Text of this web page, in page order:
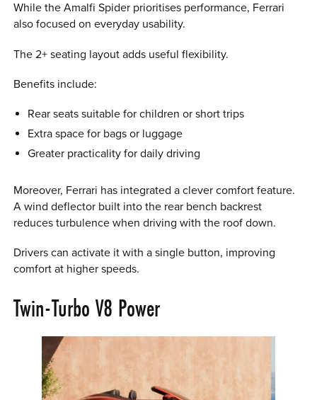
While the Amalfi Spider prioritises performance, Ferrari
also focused on everyday usability.
The 2+ seating layout adds useful flexibility.
Benefits include:
Rear seats suitable for children or short trips
Extra space for bags or luggage
Greater practicality for daily driving
Moreover, Ferrari has integrated a clever comfort feature.
A wind deflector built into the rear bench backrest
reduces turbulence when driving with the roof down.
Drivers can activate it with a single button, improving
comfort at higher speeds.
Twin-Turbo V8 Power